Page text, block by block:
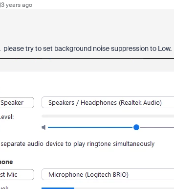
years ago
try to set background noise suppression to Low.